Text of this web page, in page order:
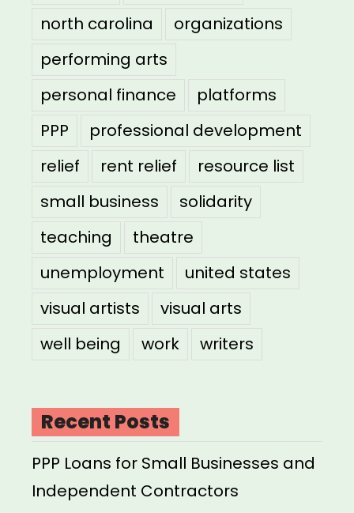
north carolina
organizations
performing arts
personal finance
platforms
PPP
professional development
relief
rent relief
resource list
small business
solidarity
teaching
theatre
unemployment
united states
visual artists
visual arts
well being
work writers
Recent Posts
PPP Loans for Small Businesses and
Independent Contractors